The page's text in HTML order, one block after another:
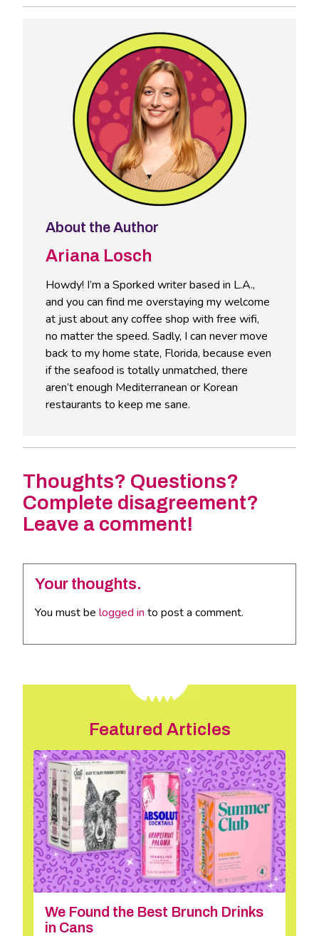
About the Author
Ariana Losch
Howdy! I’m a Sporked writer based in L.A.,
and you can find me overstaying my welcome
at just about any coffee shop with free wifi,
no matter the speed. Sadly, I can never move
back to my home state, Florida, because even
if the seafood is totally unmatched, there
aren’t enough Mediterranean or Korean
restaurants to keep me sane.
Thoughts? Questions?
Complete disagreement?
Leave a comment!
Your thoughts.
You must be logged in to post a comment.
Featured Articles
We Found the Best Brunch Drinks
in Cans